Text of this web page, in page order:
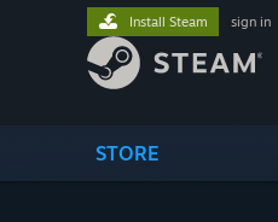
STORE
Install Steam sign in